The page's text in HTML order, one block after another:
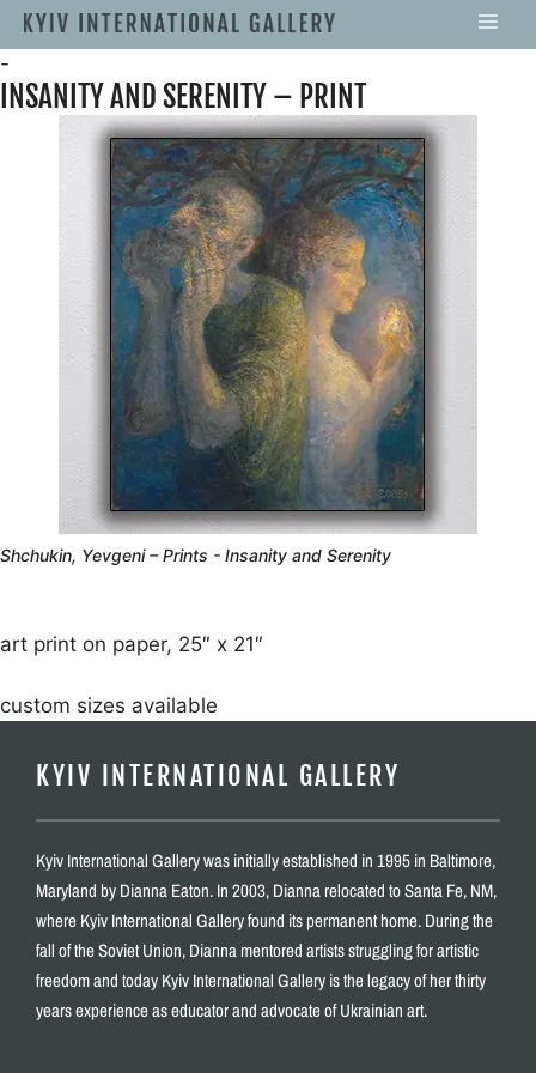
-
INSANITY AND SERENITY – PRINT
Shchukin, Yevgeni – Prints - Insanity and Serenity
art print on paper, 25″ x 21″
custom sizes available
KYIV INTERNATIONAL GALLERY
Kyiv International Gallery was initially established in 1995 in Baltimore,
Maryland by Dianna Eaton. In 2003, Dianna relocated to Santa Fe, NM,
where Kyiv International Gallery found its permanent home. During the
fall of the Soviet Union, Dianna mentored artists struggling for artistic
freedom and today Kyiv International Gallery is the legacy of her thirty
years experience as educator and advocate of Ukrainian art.